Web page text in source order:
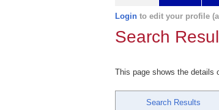
Login to edit your profile
Search
This page shows the details
Search Results